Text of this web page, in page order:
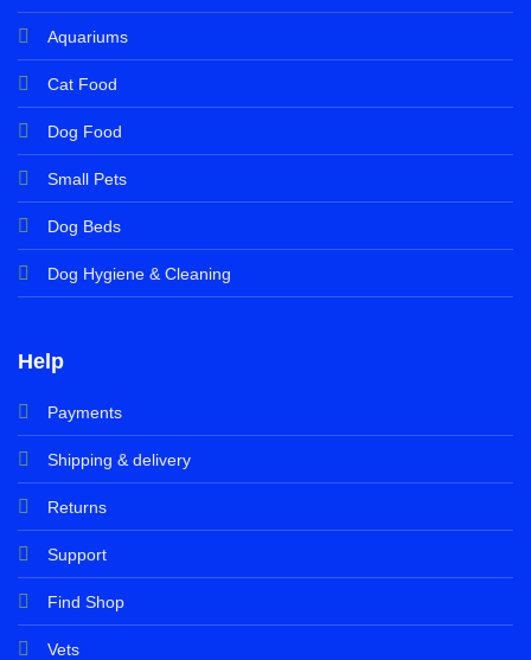
Aquariums
Cat Food
Dog Food
Small Pets
Dog Beds
Dog Hygiene & Cleaning
Help
Payments
Shipping & delivery
Returns
Support
Find Shop
Vets